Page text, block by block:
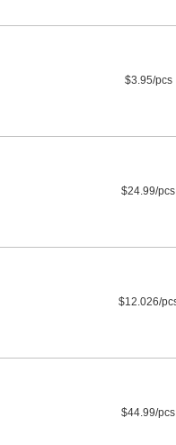
$3.95/pcs
$24.99/pcs
$12.026/
$44.99/pcs